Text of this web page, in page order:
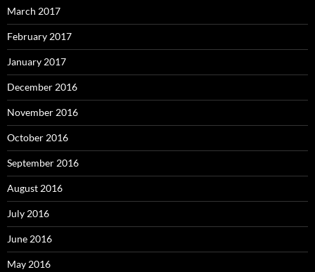
March 2017
February 2017
January 2017
December 2016
November 2016
October 2016
September 2016
August 2016
July 2016
June 2016
May 2016